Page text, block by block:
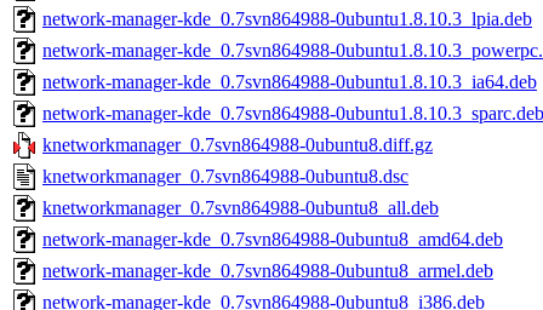
network-manager-kde_0.7svn864988-0ubuntu1.8.10.3_lpia.deb
network-manager-kde_0.7svn864988-
network-manager-kde_0.7svn864988-0ubuntu1.8.10.3_ia64.deb
network-manager-kde_0.7svn864988-0ubuntu1.8.10.3_sparc.deb
knetworkmanager_0.7svn864988-0ubuntu8.diff.gz
knetworkmanager_0.7svn864988-0ubuntu8.dsc
knetworkmanager_0.7svn864988-0ubuntu8_all.deb
network-manager-kde_0.7svn864988-0ubuntu8_amd64.deb
network-manager-kde_0.7svn864988-0ubuntu8_armel.deb
network-manager-kde_0.7svn864988-0ubuntu8_i386.deb